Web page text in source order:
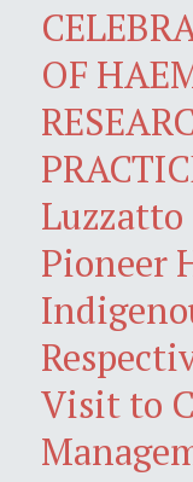
OF
Luzzatto
Pioneer
Visit to